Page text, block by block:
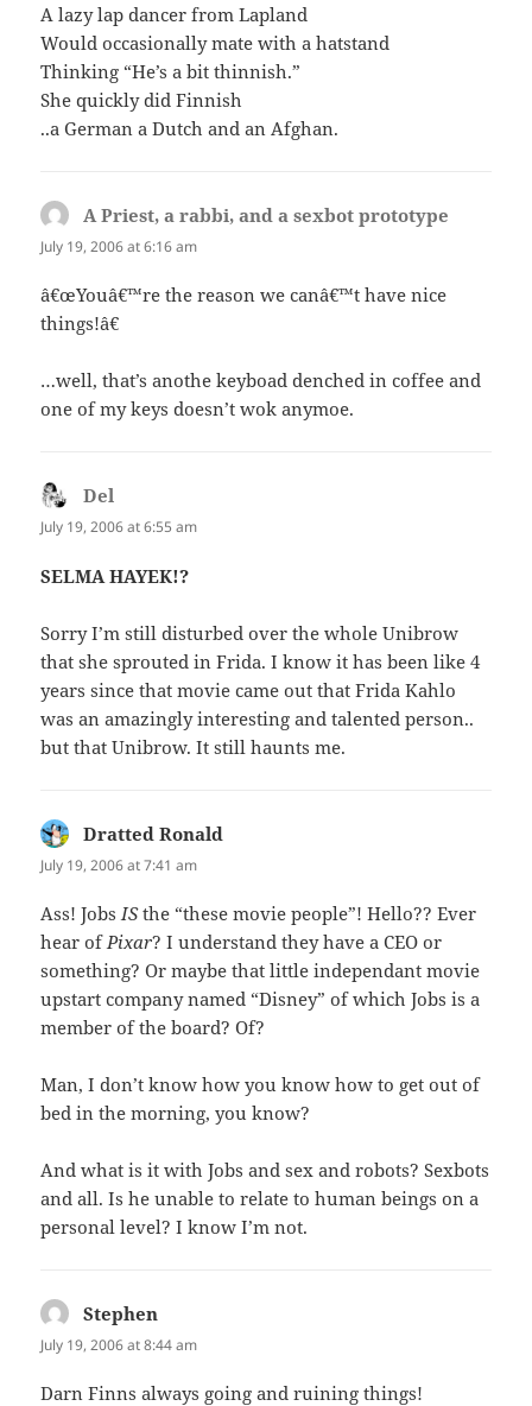
A lazy lap dancer from Lapland
Would occasionally mate with a hatstand
Thinking “He’s a bit thinnish.”
She quickly did Finnish
..a German a Dutch and an Afghan.
A Priest, a rabbi, and a sexbot prototype
July 19, 2006 at 6:16 am
â€œYouâ€™re the reason we canâ€™t have nice
things!â€
…well, that’s anothe keyboad denched in coffee and
one of my keys doesn’t wok anymoe.
Del
July 19, 2006 at 6:55 am
SELMA HAYEK!?
Sorry I’m still disturbed over the whole Unibrow
that she sprouted in Frida. I know it has been like 4
years since that movie came out that Frida Kahlo
was an amazingly interesting and talented person..
but that Unibrow. It still haunts me.
Dratted Ronald
July 19, 2006 at 7:41 am
Ass! Jobs ISthe “these movie people”! Hello?? Ever
hear of Pixar? I understand they have a CEO or
something? Or maybe that little independant movie
upstart company named “Disney” of which Jobs is a
member of the board? Of?
Man, I don’t know how you know how to get out of
bed in the morning, you know?
And what is it with Jobs and sex and robots? Sexbots
and all. Is he unable to relate to human beings on a
personal level? I know I’m not.
Stephen
July 19, 2006 at 8:44 am
Darn Finns always going and ruining things!